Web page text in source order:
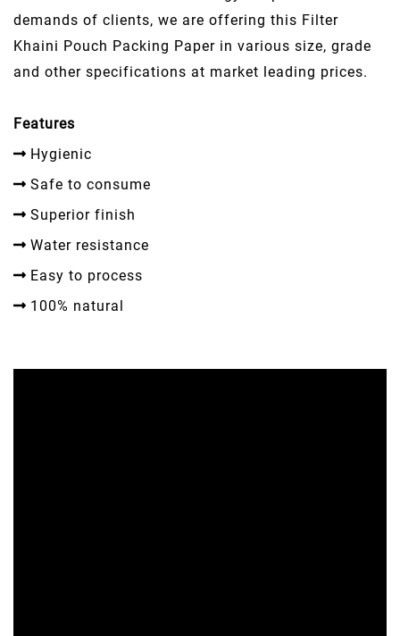
demands of clients, we are offering this Filter
Khaini Pouch Packing Paper in various size, grade
and other specifications at market leading prices.
Features
Hygienic
Safe to consume
Superior finish
Water resistance
Easy to process
100% natural